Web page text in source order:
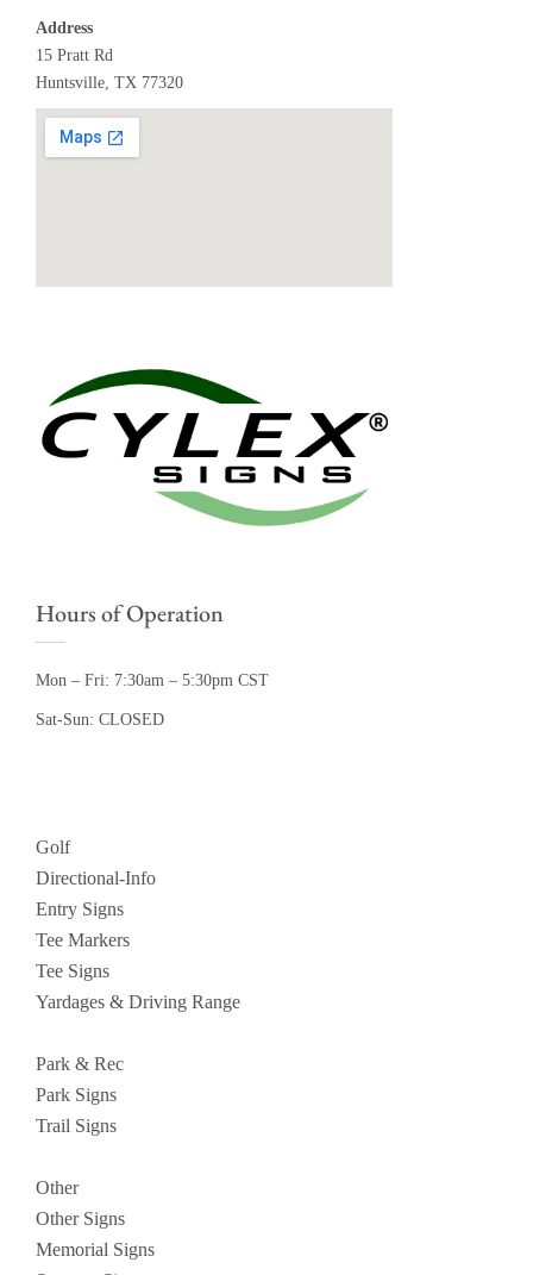
Address
15 Pratt Rd
Huntsville, TX 77320
Hours of Operation
Mon – Fri: 7:30am – 5:30pm CST
Sat-Sun: CLOSED
Golf
Directional-Info
Entry Signs
Tee Markers
Tee Signs
Yardages & Driving Range
Park & Rec
Park Signs
Trail Signs
Other
Other Signs
Memorial Signs